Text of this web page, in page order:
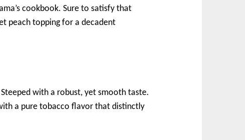
cookbook. Sure to satisfy that
peach topping for a decadent
with a robust, yet smooth taste.
a pure tobacco flavor that distinctly